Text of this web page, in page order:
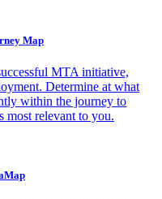
Map
MTA initiative,
Determine at what
within the journey to
most relevant to you.